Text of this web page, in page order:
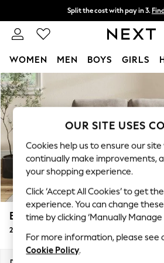
Skip to Main Content
Split the cost with pay in 3.
Delivery to store or home
WOMEN MEN BOYS GIRLS
For You
WOMEN
New In & Trending
New: This Week
Top Picks
Trending on Social
Polka Dots
Summer Textures
Blues & Chambrays
Chocolate Brown
Linen Collection
Summer Whites
Erin Buttoned Back Deep
2 Seater Small Sofa
OUR SITE USES
Cookies help us to ensure our
continually make improvements,
your shopping experience.
Click ‘Accept All Cookies’ to get
experience. You can change
time by clicking ‘Manually Manage
For more information, please see
Cookie Policy.